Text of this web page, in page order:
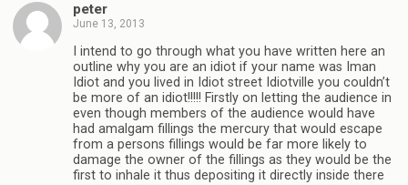
peter
June 13, 2013
I intend to go through what you have written here an
outline why you are an idiot if your name was Iman
Idiot and you lived in Idiot street Idiotville you couldn’t
be more of an idiot!!!!! Firstly on letting the audience in
even though members of the audience would have
had amalgam fillings the mercury that would escape
from a persons fillings would be far more likely to
damage the owner of the fillings as they would be the
first to inhale it thus depositing it directly inside there